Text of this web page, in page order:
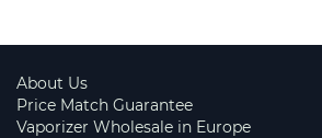
About Us
Price Match Guarantee
Vaporizer Wholesale in Europe